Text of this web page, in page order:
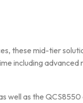
these mid-tier
including advanced
well as the